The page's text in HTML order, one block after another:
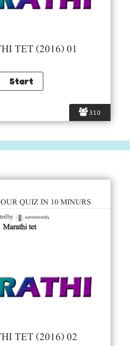
310
TET (2016) 01
QUIZ IN 10 MINURS
by admintestdly
Marathi tet
TET (2016) 02